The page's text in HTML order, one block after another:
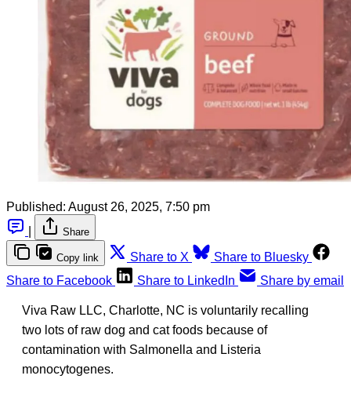
Published: August 26, 2025, 7:50 pm
Share
Copy link Share to X
Share to Bluesky
Share to Facebook
Share to LinkedIn Share by email
Viva Raw LLC, Charlotte, NC is voluntarily recalling
two lots of raw dog and cat foods because of
contamination with Salmonella and Listeria
monocytogenes.